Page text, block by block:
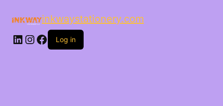
inkwaystationery.com
LinkedIn
Instagram
Facebook
Log in